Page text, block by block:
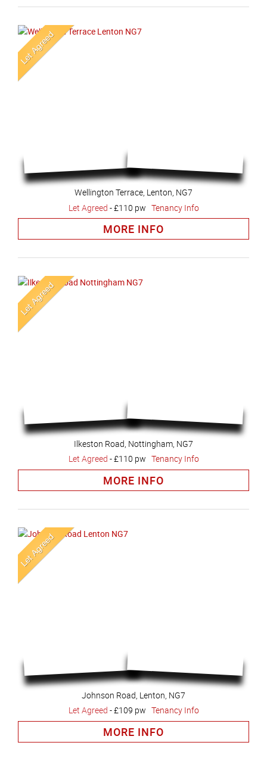
Wellington Terrace, Lenton, NG7
Let Agreed -£110 pw Tenancy Info
MORE INFO
Ilkeston Road, Nottingham, NG7
Let Agreed -£110 pw Tenancy Info
MORE INFO
Johnson Road, Lenton, NG7
Let Agreed -£109 pw Tenancy Info
MORE INFO